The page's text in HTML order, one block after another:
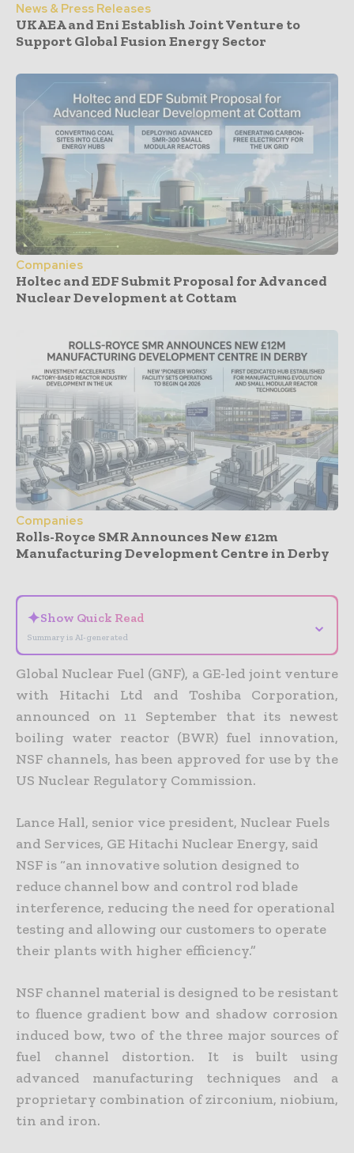
News & Press Releases
UKAEA and Eni Establish Joint Venture to
Support Global Fusion Energy Sector
Companies
Holtec and EDF Submit Proposal for Advanced
Nuclear Development at Cottam
Companies
Rolls-Royce SMR Announces New £12m
Manufacturing Development Centre in Derby
✦Show Quick Read
Summary is AI-generated
⌄
Global Nuclear Fuel (GNF), a GE-led joint venture
with Hitachi Ltd and Toshiba Corporation,
announced on 11 September that its newest
boiling water reactor (BWR) fuel innovation,
NSF channels, has been approved for use by the
US Nuclear Regulatory Commission.
Lance Hall, senior vice president, Nuclear Fuels
and Services, GE Hitachi Nuclear Energy, said
NSF is “an innovative solution designed to
reduce channel bow and control rod blade
interference, reducing the need for operational
testing and allowing our customers to operate
their plants with higher efficiency.”
NSF channel material is designed to be resistant
to fluence gradient bow and shadow corrosion
induced bow, two of the three major sources of
fuel channel distortion. It is built using
advanced manufacturing techniques and a
proprietary combination of zirconium, niobium,
tin and iron.